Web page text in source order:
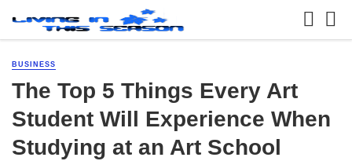
BUSINESS
The Top 5 Things Every Art
Student Will Experience When
Studying at an Art School